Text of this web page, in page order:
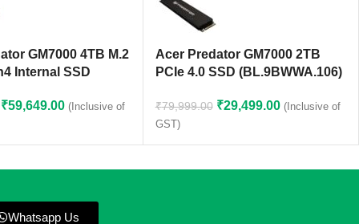
GM7000 4TB M.2
Internal SSD
₹59,649.00 (Inclusive of
Acer Predator GM7000 2TB
PCIe 4.0 SSD (BL.9BWWA.106)
₹79,999.00 ₹29,499.00 (Inclusive of
GST)
Whatsapp Us